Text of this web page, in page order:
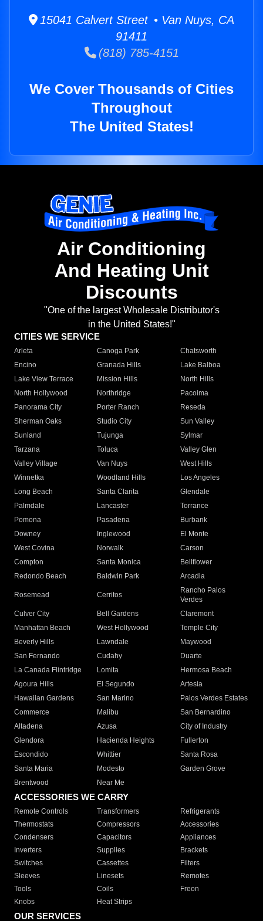
15041 Calvert Street • Van Nuys, CA
91411
(818) 785-4151
We Cover Thousands of Cities
Throughout
The United States!
Air Conditioning
And Heating Unit
Discounts
"One of the largest Wholesale Distributor's
in the United States!"
CITIES WE SERVICE
Arleta Canoga Park
Chatsworth
Encino
Granada Hills
Lake Balboa
Lake View Terrace
Mission Hills
North Hills
North Hollywood
Northridge
Pacoima
Panorama City
Porter Ranch
Reseda
Sherman Oaks
Studio City
Sun Valley
Sunland
Tujunga
Sylmar
Tarzana
Toluca
Valley Glen
Valley Village
Van Nuys
West Hills
Winnetka
Woodland Hills
Los Angeles
Long Beach
Santa Clarita
Glendale
Palmdale
Lancaster
Torrance
Pomona
Pasadena
Burbank
Downey
Inglewood
El Monte
West Covina
Norwalk
Carson
Compton
Santa Monica
Bellflower
Redondo Beach
Baldwin Park Arcadia
Rosemead Cerritos
Rancho Palos
Verdes
Culver City
Bell Gardens
Claremont
Manhattan Beach
West Hollywood
Temple City
Beverly Hills
Lawndale
Maywood
San Fernando
Cudahy
Duarte
La Canada Flintridge
Lomita
Hermosa Beach
Agoura Hills
El Segundo
Artesia
Hawaiian Gardens
San Marino
Palos Verdes Estates
Commerce
Malibu
San Bernardino
Altadena
Azusa
City of Industry
Glendora
Hacienda Heights
Fullerton
Escondido
Whittier
Santa Rosa
Santa Maria
Modesto
Garden Grove
Brentwood
Near Me
ACCESSORIES WE CARRY
Remote Controls Transformers
Refrigerants
Thermostats
Compressors
Accessories
Condensers
Capacitors
Appliances
Inverters
Supplies
Brackets
Switches
Cassettes
Filters
Sleeves
Linesets
Remotes
Tools
Coils
Freon
Knobs
Heat Strips
OUR SERVICES